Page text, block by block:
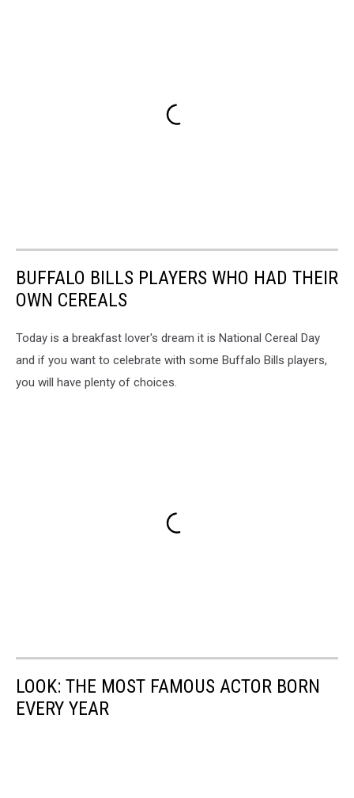
BUFFALO BILLS PLAYERS WHO HAD THEIR
OWN CEREALS
Today is a breakfast lover's dream it is National Cereal Day
and if you want to celebrate with some Buffalo Bills players,
you will have plenty of choices.
LOOK: THE MOST FAMOUS ACTOR BORN
EVERY YEAR